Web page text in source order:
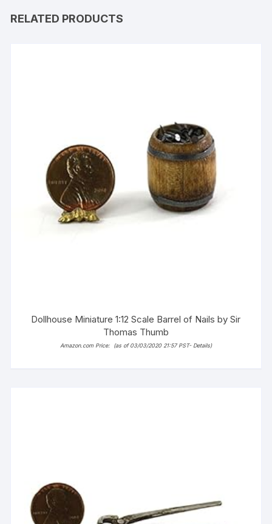
RELATED PRODUCTS
Dollhouse Miniature 1:12 Scale Barrel of Nails by Sir
Thomas Thumb
Amazon.com Price: (as of 03/03/2020 21:57 PST- Details)